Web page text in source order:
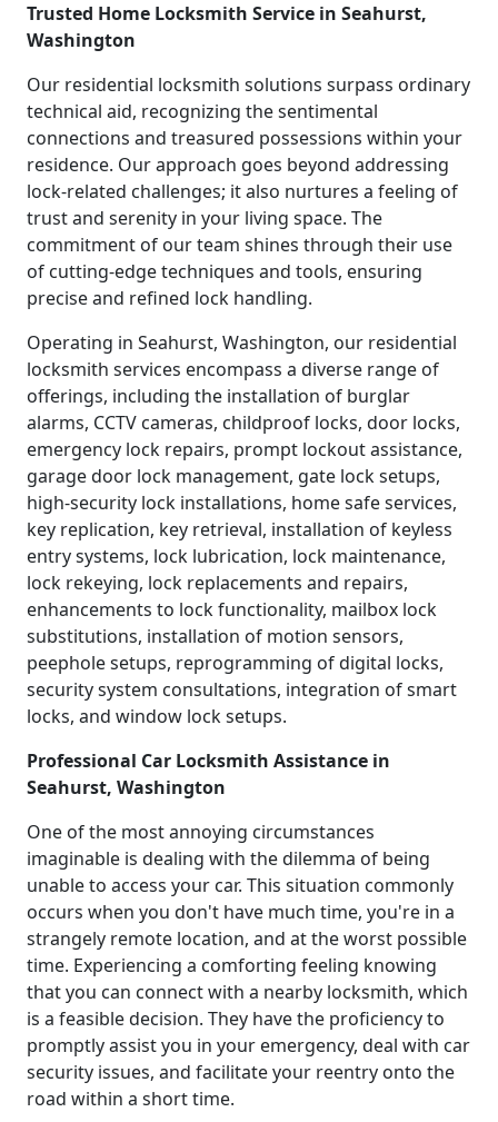
Trusted Home Locksmith Service in Seahurst,
Washington
Our residential locksmith solutions surpass ordinary
technical aid, recognizing the sentimental
connections and treasured possessions within your
residence. Our approach goes beyond addressing
lock-related challenges; it also nurtures a feeling of
trust and serenity in your living space. The
commitment of our team shines through their use
of cutting-edge techniques and tools, ensuring
precise and refined lock handling.
Operating in Seahurst, Washington, our residential
locksmith services encompass a diverse range of
offerings, including the installation of burglar
alarms, CCTV cameras, childproof locks, door locks,
emergency lock repairs, prompt lockout assistance,
garage door lock management, gate lock setups,
high-security lock installations, home safe services,
key replication, key retrieval, installation of keyless
entry systems, lock lubrication, lock maintenance,
lock rekeying, lock replacements and repairs,
enhancements to lock functionality, mailbox lock
substitutions, installation of motion sensors,
peephole setups, reprogramming of digital locks,
security system consultations, integration of smart
locks, and window lock setups.
Professional Car Locksmith Assistance in
Seahurst, Washington
One of the most annoying circumstances
imaginable is dealing with the dilemma of being
unable to access your car. This situation commonly
occurs when you don't have much time, you're in a
strangely remote location, and at the worst possible
time. Experiencing a comforting feeling knowing
that you can connect with a nearby locksmith, which
is a feasible decision. They have the proficiency to
promptly assist you in your emergency, deal with car
security issues, and facilitate your reentry onto the
road within a short time.